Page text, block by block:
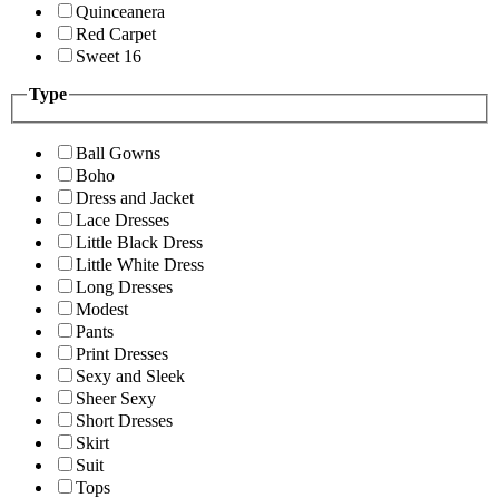
Quinceanera
Red Carpet
Sweet 16
Type
Ball Gowns
Boho
Dress and Jacket
Lace Dresses
Little Black Dress
Little White Dress
Long Dresses
Modest
Pants
Print Dresses
Sexy and Sleek
Sheer Sexy
Short Dresses
Skirt
Suit
Tops